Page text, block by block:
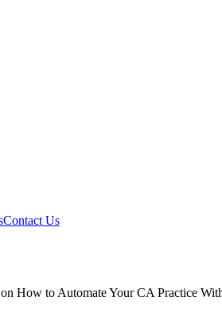
Contact Us
How to Automate Your CA Practice